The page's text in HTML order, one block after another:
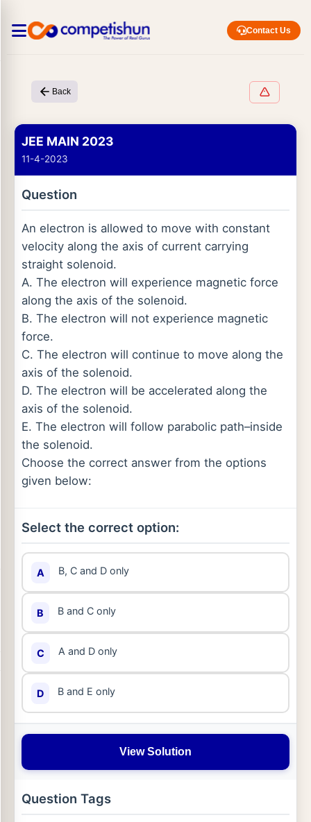
Contact Us
Back
JEE MAIN 2023
11-4-2023
Question
An electron is allowed to move with constant
velocity along the axis of current carrying
straight solenoid.
A. The electron will experience magnetic force
along the axis of the solenoid.
B. The electron will not experience magnetic
force.
C. The electron will continue to move along the
axis of the solenoid.
D. The electron will be accelerated along the
axis of the solenoid.
E. The electron will follow parabolic path–inside
the solenoid.
Choose the correct answer from the options
given below:
Select the correct option:
A B, C and D only
B B and C only
C A and D only
D B and E only
View Solution
Question Tags